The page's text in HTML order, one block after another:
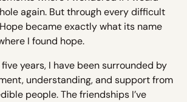
again. But through every difficult
became exactly what its name
I found hope.
years, I have been surrounded by
understanding, and support from
people. The friendships I’ve